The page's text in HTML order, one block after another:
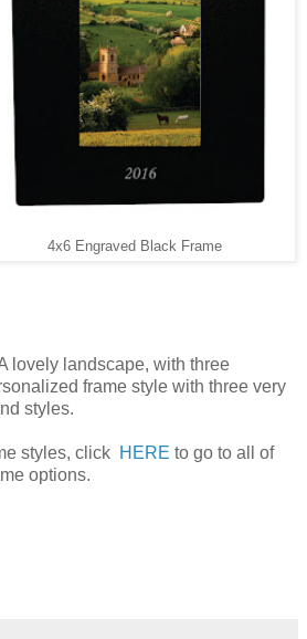
4x6 Engraved Black Frame
lovely landscape, with three
frame style with three very
styles.
styles, click HERE to go to all of
options.